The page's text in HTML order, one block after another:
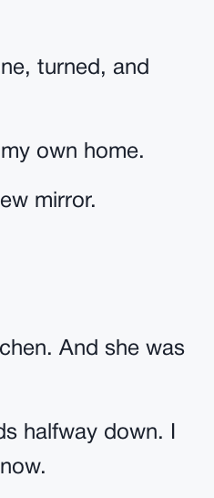
turned, and
own home.
mirror.
And she was
halfway down. I